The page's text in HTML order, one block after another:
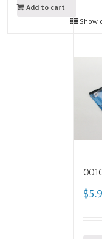
Add to cart
Show